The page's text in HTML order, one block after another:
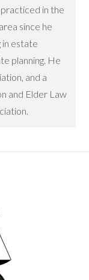
in the
since he
in estate
planning. He
and a
and Elder Law